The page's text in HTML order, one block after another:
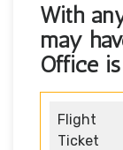
With
may
Office
Flight
Ticket